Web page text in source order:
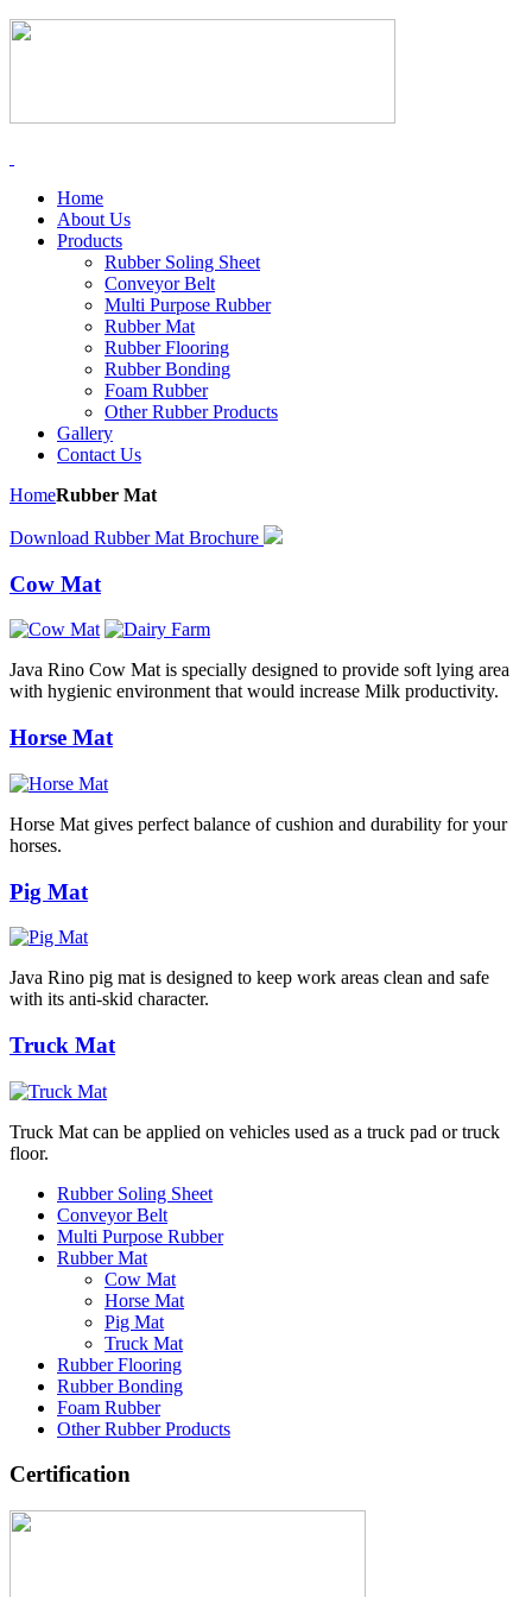
Home
About Us
Products
Rubber Soling Sheet
Conveyor Belt
Multi Purpose Rubber
Rubber Mat
Rubber Flooring
Rubber Bonding
Foam Rubber
Other Rubber Products
Gallery
Contact Us
HomeRubber Mat
Download Rubber Mat Brochure
Cow Mat
Java Rino Cow Mat is specially designed to provide soft lying area
with hygienic environment that would increase Milk productivity.
Horse Mat
Horse Mat gives perfect balance of cushion and durability for your
horses.
Pig Mat
Java Rino pig mat is designed to keep work areas clean and safe
with its anti-skid character.
Truck Mat
Truck Mat can be applied on vehicles used as a truck pad or truck
floor.
Rubber Soling Sheet
Conveyor Belt
Multi Purpose Rubber
Rubber Mat
Cow Mat
Horse Mat
Pig Mat
Truck Mat
Rubber Flooring
Rubber Bonding
Foam Rubber
Other Rubber Products
Certification